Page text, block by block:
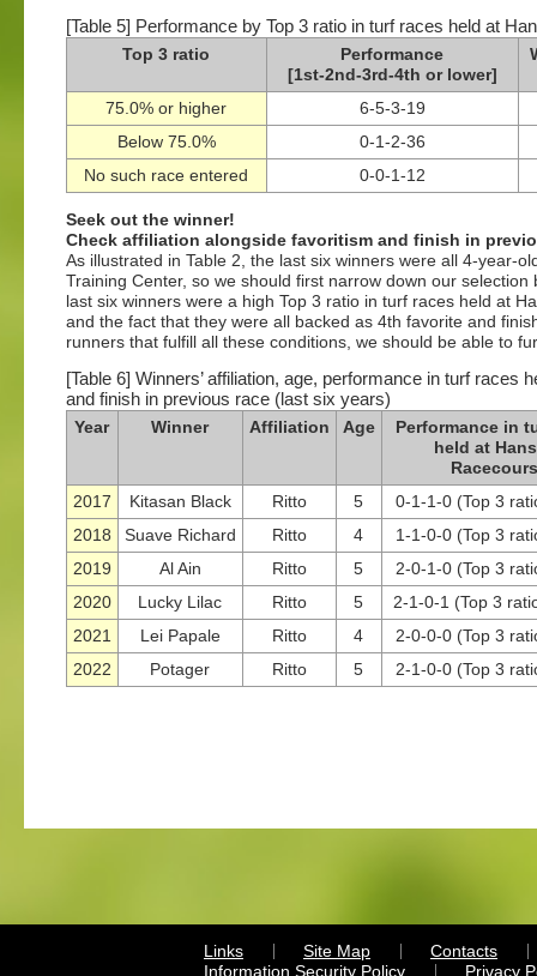
[Table 5] Performance by Top 3 ratio in turf races held at
Top 3 ratio
Performance
[1st-2nd-3rd-4th or lower]
75.0% or higher
6-5-3-19
Below 75.0%
0-1-2-36
No such race entered
0-0-1-12
Seek out the winner!
Check affiliation alongside favoritism and finish in
As illustrated in Table 2, the last six winners were all 4-year-
Training Center, so we should first narrow down our
last six winners were a high Top 3 ratio in turf races held at
and the fact that they were all backed as 4th favorite and
runners that fulfill all these conditions, we should be able to
[Table 6] Winners’ affiliation, age, performance in turf
and finish in previous race (last six years)
Year
Winner Affiliation Age
Performance in
held at
2017
Kitasan Black Ritto 5
0-1-1-0 (Top 3
2018
Suave Richard Ritto 4
1-1-0-0 (Top 3
2019
Al Ain Ritto 5
2-0-1-0 (Top 3
2020
Lucky Lilac Ritto 5
2-1-0-1 (Top 3
2021
Lei Papale Ritto 4
2-0-0-0 (Top 3
2022
Potager Ritto 5 2-1-0-0 (Top 3
Links Site Map
Contacts
Information Security Policy
Privacy